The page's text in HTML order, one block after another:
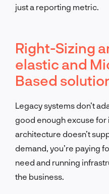
just a reporting metric.
Right-Sizing
elastic and
Based
Legacy systems don’t
good enough excuse for
architecture doesn’t
demand, you’re paying
need and running
the business.